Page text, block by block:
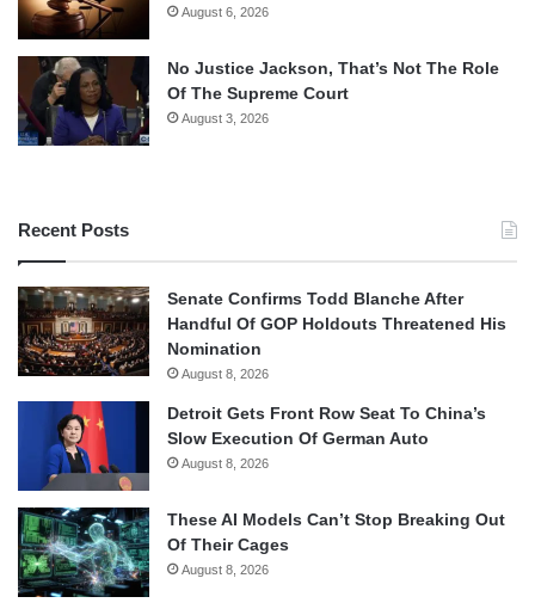
August 6, 2026
No Justice Jackson, That’s Not The Role
Of The Supreme Court
August 3, 2026
Recent Posts
Senate Confirms Todd Blanche After
Handful Of GOP Holdouts Threatened His
Nomination
August 8, 2026
Detroit Gets Front Row Seat To China’s
Slow Execution Of German Auto
August 8, 2026
These AI Models Can’t Stop Breaking Out
Of Their Cages
August 8, 2026